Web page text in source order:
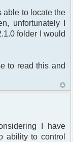
able to locate the
unfortunately I
folder I would
to read this and
I have
ability to control